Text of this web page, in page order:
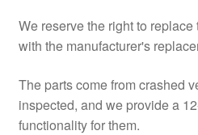
We reserve the right to
with the manufacturer's
The parts come from crashed
inspected, and we provide a
functionality for them.